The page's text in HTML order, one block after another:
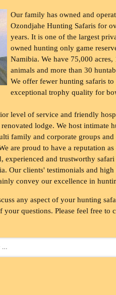
Our family has owned and
Ozondjahe Hunting Safaris for
years. It is one of the largest
owned hunting only game
Namibia. We have 75,000 acres,
animals and more than 30
We offer fewer hunting safaris to
exceptional trophy quality for
level of service and friendly
lodge. We host intimate
family and corporate groups and
are proud to have a reputation as
experienced and trustworthy safari
Our clients' testimonials and high
convey our excellence in
any aspect of your hunting
your questions. Please feel free to